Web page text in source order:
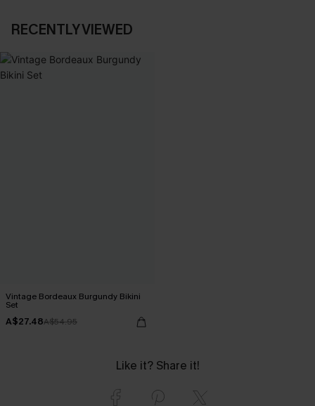
RECENTLY VIEWED
Vintage Bordeaux Burgundy Bikini
Set
A$27.48A$54.95
Like it? Share it!